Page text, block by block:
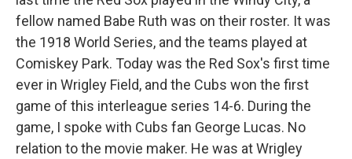
fellow named Babe Ruth was on their roster. It was
the 1918 World Series, and the teams played at
Comiskey Park. Today was the Red Sox's first time
ever in Wrigley Field, and the Cubs won the first
game of this interleague series 14-6. During the
game, I spoke with Cubs fan George Lucas. No
relation to the movie maker. He was at Wrigley